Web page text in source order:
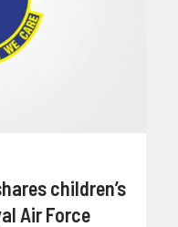
children’s
Air Force